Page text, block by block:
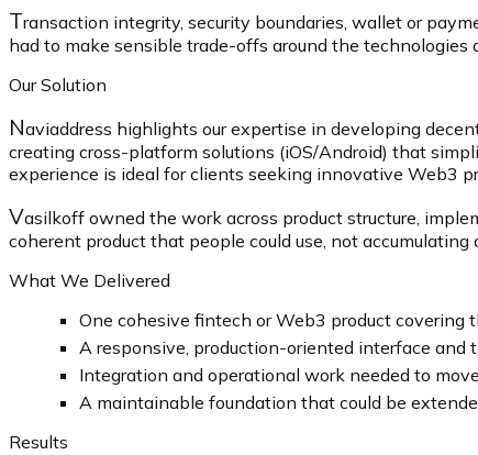
Transaction integrity, security boundaries, wallet or
had to make sensible trade-offs around the
Our Solution
Naviaddress highlights our expertise in developing
creating cross-platform solutions (iOS/Android) that
experience is ideal for clients seeking innovative Web3
Vasilkoff owned the work across product structure,
coherent product that people could use, not
What We Delivered
One cohesive fintech or Web3 product covering
A responsive, production-oriented interface
Integration and operational work needed to
A maintainable foundation that could be
Results